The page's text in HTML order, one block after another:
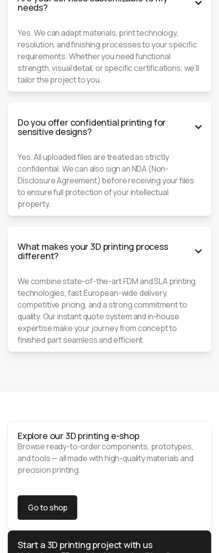
needs? 
Yes. We can adapt materials, print technology,
resolution, and finishing processes to your specific
requirements. Whether you need functional
strength, visual detail, or specific certifications, we’ll
tailor the project to you.
Do you offer confidential printing for
sensitive designs? 
Yes. All uploaded files are treated as strictly
confidential. We can also sign an NDA (Non-
Disclosure Agreement) before receiving your files
to ensure full protection of your intellectual
property.
What makes your 3D printing process
different? 
We combine state-of-the-art FDM and SLA printing
technologies, fast European-wide delivery,
competitive pricing, and a strong commitment to
quality. Our instant quote system and in-house
expertise make your journey from concept to
finished part seamless and efficient.
Explore our 3D printing e-shop
Browse ready-to-order components, prototypes,
and tools — all made with high-quality materials and
precision printing.
Go to shop
Go to shop
Start a 3D printing project with us